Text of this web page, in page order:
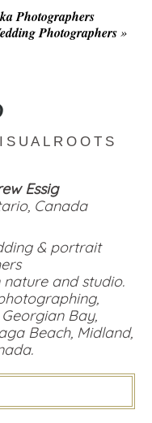
Photographers
Photographers »
Essig
Canada
& portrait
and studio.
Bay,
Beach, Midland,